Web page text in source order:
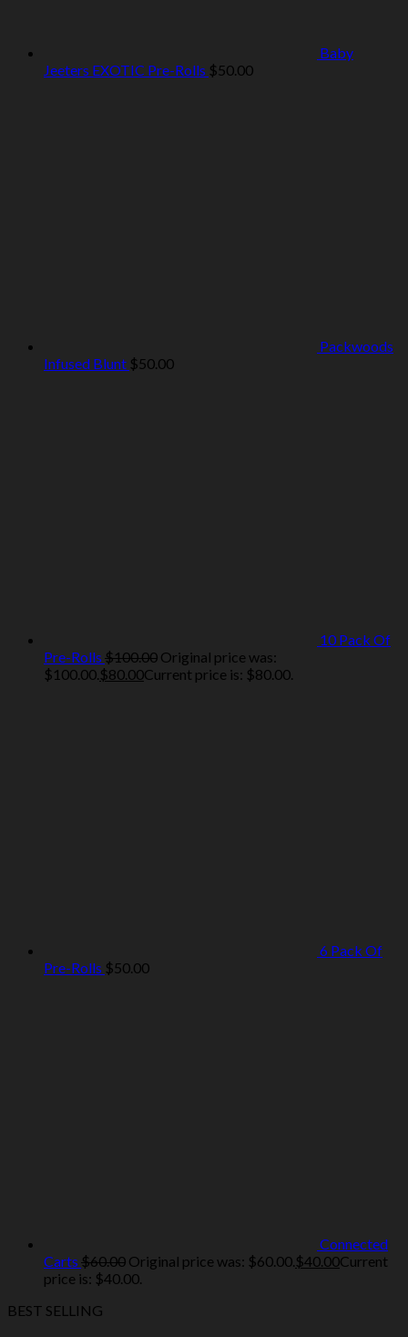
Baby
Jeeters EXOTIC Pre-Rolls $50.00
Packwoods
Infused Blunt $50.00
10 Pack Of
Pre-Rolls $100.00 Original price was:
$100.00.$80.00Current price is: $80.00.
6 Pack Of
Pre-Rolls $50.00
Connected
Carts $60.00 Original price was: $60.00.$40.00Current
price is: $40.00.
BEST SELLING